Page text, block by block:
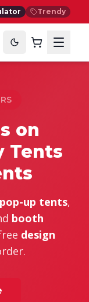
Trendy
on
Tents
up tents,
booth
design